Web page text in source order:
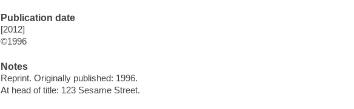
Publication date
[2012]
©1996
Notes
Reprint. Originally published: 1996.
At head of title: 123 Sesame Street.